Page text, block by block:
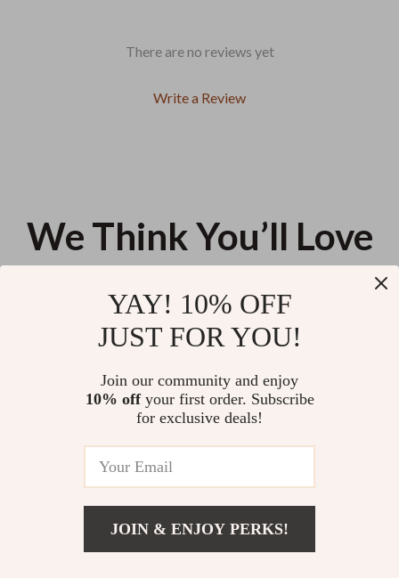
There are no reviews yet
Write a Review
We Think You’ll Love
Confidence & Body Image Guide
eBook | Digital Download
Checklist | Simple Exercise After
Printable Fitness Checklist for
Busy Professionals
Bright Side in the Storm: How to
Think Positive with Anxiety –
Digital Guide for Reframing
Thoughts, Managing Worry &
US $13.95
YAY! 10% OFF
JUST FOR YOU!
Join our community and enjoy
10% offyour first order. Subscribe
for exclusive deals!
JOIN & ENJOY PERKS!